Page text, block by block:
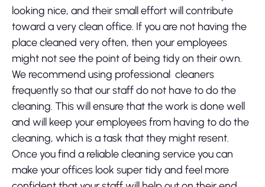
looking nice, and their small effort will contribute
toward a very clean office. If you are not having the
place cleaned very often, then your employees
might not see the point of being tidy on their own.
We recommend using professional cleaners
frequently so that our staff do not have to do the
cleaning. This will ensure that the work is done well
and will keep your employees from having to do the
cleaning, which is a task that they might resent.
Once you find a reliable cleaning service you can
make your offices look super tidy and feel more